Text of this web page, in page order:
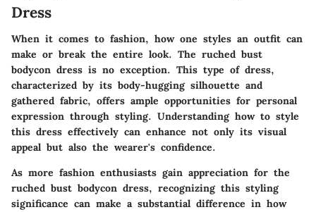
Dress
When it comes to fashion, how one styles an outfit can
make or break the entire look. The ruched bust
bodycon dress is no exception. This type of dress,
characterized by its body-hugging silhouette and
gathered fabric, offers ample opportunities for personal
expression through styling. Understanding how to style
this dress effectively can enhance not only its visual
appeal but also the wearer's confidence.
As more fashion enthusiasts gain appreciation for the
ruched bust bodycon dress, recognizing this styling
significance can make a substantial difference in how